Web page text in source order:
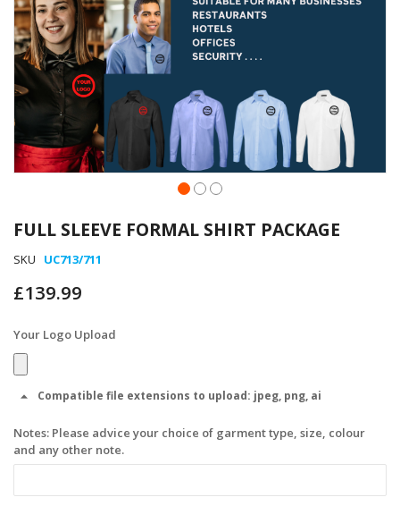
FULL SLEEVE FORMAL SHIRT PACKAGE
SKU UC713/711
£139.99
Your Logo Upload
Compatible file extensions to upload: jpeg, png, ai
Notes: Please advice your choice of garment type, size, colour
and any other note.
to
the
beginning
the